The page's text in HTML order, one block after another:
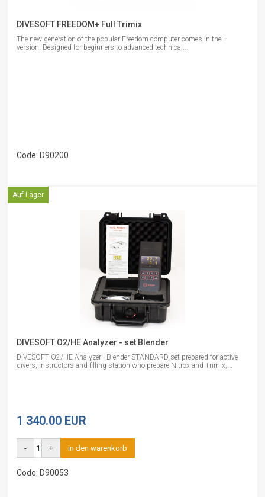
DIVESOFT FREEDOM+ Full Trimix
The new generation of the popular Freedom computer comes in the +
version. Designed for beginners to advanced technical...
Code: D90200
Auf Lager
DIVESOFT O2/HE Analyzer - set Blender
DIVESOFT O2/HE Analyzer - Blender STANDARD set prepared for active
divers, instructors and filling station who prepare Nitrox and Trimix,...
1 340.00 EUR
- + in den warenkorb
Code: D90053